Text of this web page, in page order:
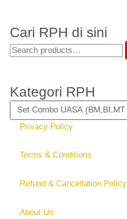
Cari RPH di sini
Kategori RPH
Privacy Policy
Terms & Conditions
Refund & Cancellation Policy
About Us